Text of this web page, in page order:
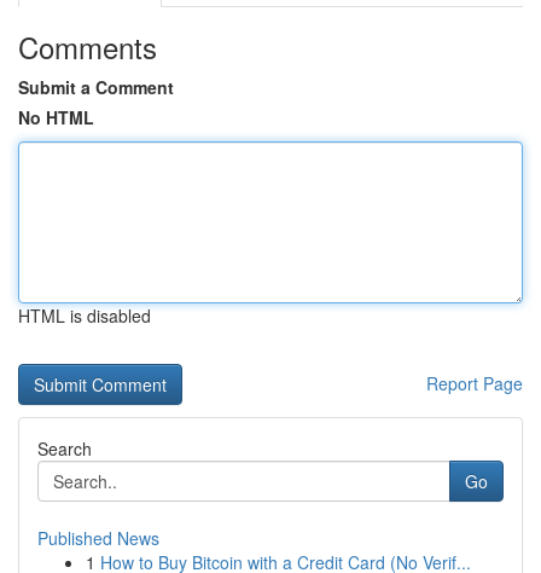
Comments
Submit a Comment
No HTML
HTML is disabled
Report Page
Search
Go
Published News
1 How to Buy Bitcoin with a Credit Card (No Verif...